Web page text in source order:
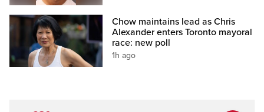
Chow maintains lead as Chris
Alexander enters Toronto mayoral
race: new poll
1h ago